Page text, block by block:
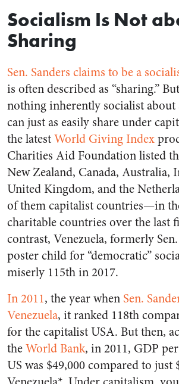
Socialism Is Not
Sharing
Sen. Sanders claims to be a
is often described as “sharing.”
nothing inherently socialist about
can just as easily share under
the latestWorld Giving Index
Charities Aid Foundation listed
New Zealand, Canada, Australia,
United Kingdom, and the
of them capitalist countries—in
charitable countries over the last
contrast, Venezuela, formerly Sen.
poster child for “democratic”
miserly 115th in 2017.
In 2011, the year when Sen.
Venezuela, it ranked 118th
for the capitalist USA. But then,
theWorld Bank, in 2011, GDP
US was $49,000 compared to just